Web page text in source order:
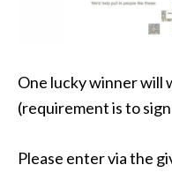
One lucky winner will
(requirement is to
Please enter via the